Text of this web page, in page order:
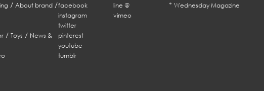
/ About brand/
/ Toys / News &
facebook
line @
instagram
vimeo
twitter
pinterest
youtube
tumblr
* Wednesday Magazine